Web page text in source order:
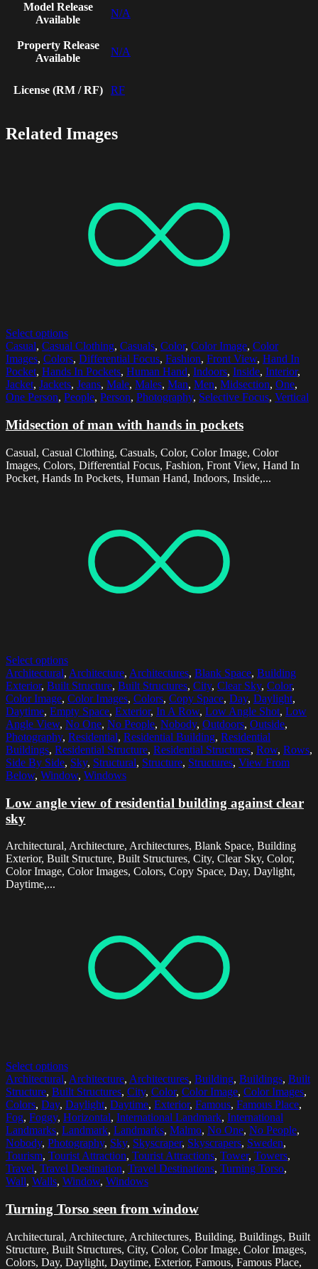
Model Release
Available
N/A
Property Release
Available
N/A
License (RM / RF) RF
Related Images
Select options
Casual, Casual Clothing, Casuals, Color, Color Image, Color
Images, Colors, Differential Focus, Fashion, Front View, Hand In
Pocket, Hands In Pockets, Human Hand, Indoors, Inside, Interior,
Jacket, Jackets, Jeans, Male, Males, Man, Men, Midsection, One,
One Person, People, Person, Photography, Selective Focus, Vertical
Midsection of man with hands in pockets
Casual, Casual Clothing, Casuals, Color, Color Image, Color
Images, Colors, Differential Focus, Fashion, Front View, Hand In
Pocket, Hands In Pockets, Human Hand, Indoors, Inside,...
Select options
Architectural, Architecture, Architectures, Blank Space, Building
Exterior, Built Structure, Built Structures, City, Clear Sky, Color,
Color Image, Color Images, Colors, Copy Space, Day, Daylight,
Daytime, Empty Space, Exterior, In A Row, Low Angle Shot, Low
Angle View, No One, No People, Nobody, Outdoors, Outside,
Photography, Residential, Residential Building, Residential
Buildings, Residential Structure, Residential Structures, Row, Rows,
Side By Side, Sky, Structural, Structure, Structures, View From
Below, Window, Windows
Low angle view of residential building against clear
sky
Architectural, Architecture, Architectures, Blank Space, Building
Exterior, Built Structure, Built Structures, City, Clear Sky, Color,
Color Image, Color Images, Colors, Copy Space, Day, Daylight,
Daytime,...
Select options
Architectural, Architecture, Architectures, Building, Buildings, Built
Structure, Built Structures, City, Color, Color Image, Color Images,
Colors, Day, Daylight, Daytime, Exterior, Famous, Famous Place,
Fog, Foggy, Horizontal, International Landmark, International
Landmarks, Landmark, Landmarks, Malmo, No One, No People,
Nobody, Photography, Sky, Skyscraper, Skyscrapers, Sweden,
Tourism, Tourist Attraction, Tourist Attractions, Tower, Towers,
Travel, Travel Destination, Travel Destinations, Turning Torso,
Wall, Walls, Window, Windows
Turning Torso seen from window
Architectural, Architecture, Architectures, Building, Buildings, Built
Structure, Built Structures, City, Color, Color Image, Color Images,
Colors, Day, Daylight, Daytime, Exterior, Famous, Famous Place,